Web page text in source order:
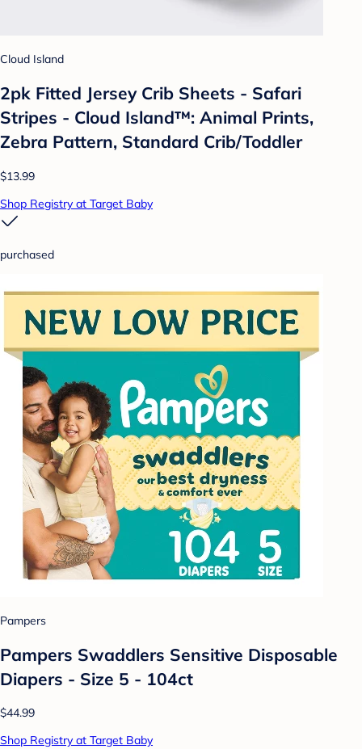
Cloud Island
2pk Fitted Jersey Crib Sheets - Safari
Stripes - Cloud Island™: Animal Prints,
Zebra Pattern, Standard Crib/Toddler
$13.99
Shop Registry at Target Baby
purchased
Pampers
Pampers Swaddlers Sensitive Disposable
Diapers - Size 5 - 104ct
$44.99
Shop Registry at Target Baby